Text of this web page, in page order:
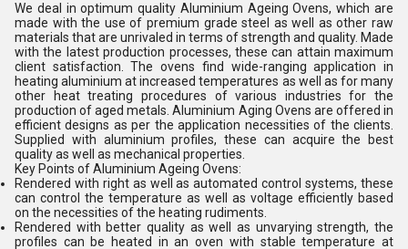
We deal in optimum quality Aluminium Ageing Ovens, which are
made with the use of premium grade steel as well as other raw
materials that are unrivaled in terms of strength and quality. Made
with the latest production processes, these can attain maximum
client satisfaction. The ovens find wide-ranging application in
heating aluminium at increased temperatures as well as for many
other heat treating procedures of various industries for the
production of aged metals. Aluminium Aging Ovens are offered in
efficient designs as per the application necessities of the clients.
Supplied with aluminium profiles, these can acquire the best
quality as well as mechanical properties.
Key Points of Aluminium Ageing Ovens:
Rendered with right as well as automated control systems, these
can control the temperature as well as voltage efficiently based
on the necessities of the heating rudiments.
Rendered with better quality as well as unvarying strength, the
profiles can be heated in an oven with stable temperature at